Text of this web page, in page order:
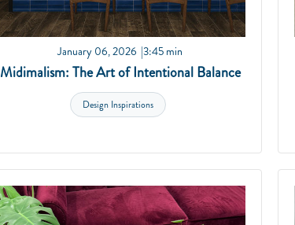
January 06, 2026 3:45 min
Midimalism: The Art of Intentional Balance
Design Inspirations